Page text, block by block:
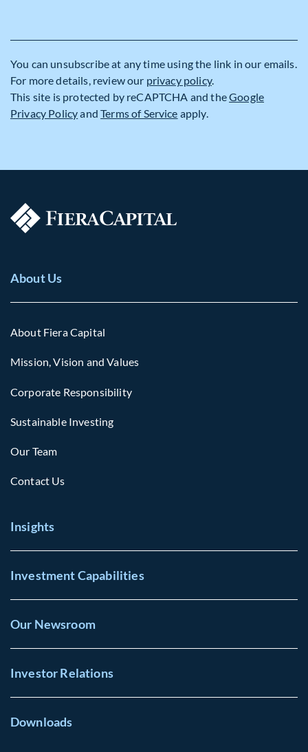
You can unsubscribe at any time using the link in our emails.
For more details, review our privacy policy.
This site is protected by reCAPTCHA and theGoogle
Privacy PolicyandTerms of Service apply.
About Us
About Fiera Capital
Mission, Vision and Values
Corporate Responsibility
Sustainable Investing
Our Team
Contact Us
Insights
Investment Capabilities
Our Newsroom
Investor Relations
Downloads